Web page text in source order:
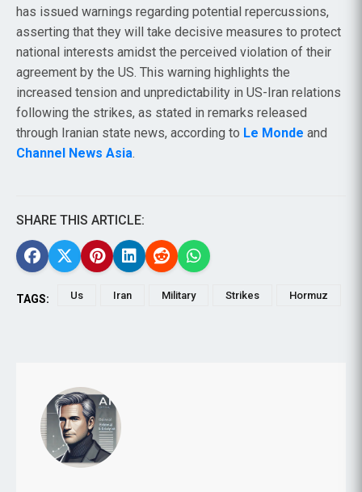
has issued warnings regarding potential repercussions,
asserting that they will take decisive measures to protect
national interests amidst the perceived violation of their
agreement by the US. This warning highlights the
increased tension and unpredictability in US-Iran relations
following the strikes, as stated in remarks released
through Iranian state news, according to Le Monde and
Channel News Asia.
SHARE THIS ARTICLE:
TAGS: Us Iran Military Strikes Hormuz